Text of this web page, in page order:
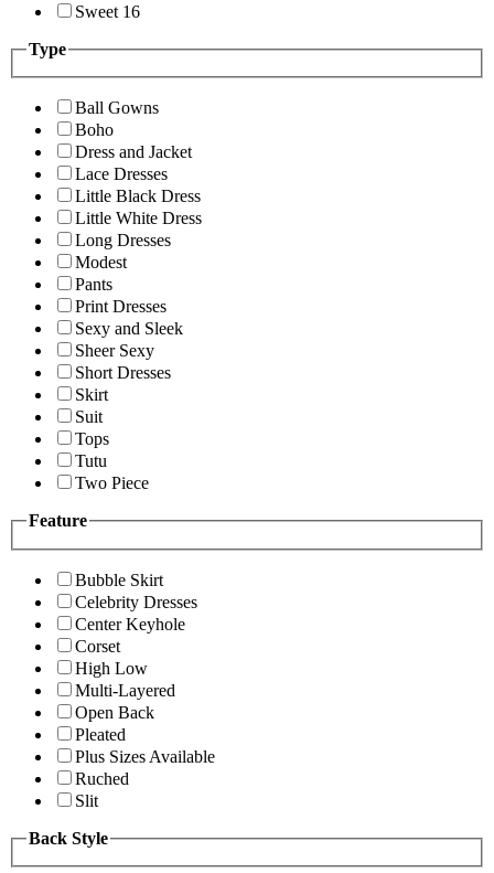
Sweet 16
Type
Ball Gowns
Boho
Dress and Jacket
Lace Dresses
Little Black Dress
Little White Dress
Long Dresses
Modest
Pants
Print Dresses
Sexy and Sleek
Sheer Sexy
Short Dresses
Skirt
Suit
Tops
Tutu
Two Piece
Feature
Bubble Skirt
Celebrity Dresses
Center Keyhole
Corset
High Low
Multi-Layered
Open Back
Pleated
Plus Sizes Available
Ruched
Slit
Back Style